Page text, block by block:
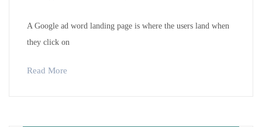
A Google ad word landing page is where the users land when
they click on
Read More